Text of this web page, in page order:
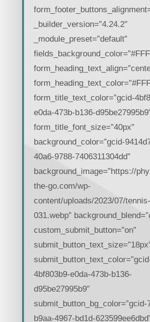
_builder_version=”4.24.2″
_module_preset=”default”
form_title_text_color=”gcid-
e0da-473b-b136-
form_title_font_size=”40px”
background_color=”gcid-
40a6-9788-7406311304dd”
background_image=”https://
the-go.com/wp-
content/uploads/2023/07/
031.webp”
custom_submit_button=”on”
4bf803b9-e0da-473b-b136-
d95be27995b9″
submit_button_bg_color=”gcid-
b9aa-4967-bd1d-